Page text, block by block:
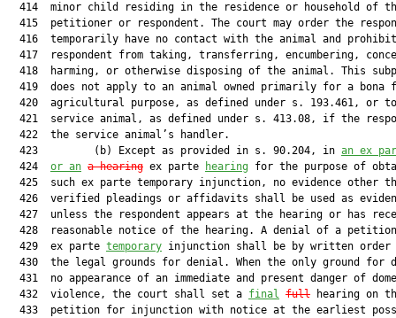
414  minor child residing in the residence or household of
415  petitioner or respondent. The court may order the
416  temporarily have no contact with the animal and
417  respondent from taking, transferring, encumbering,
418  harming, or otherwise disposing of the animal. This
419  does not apply to an animal owned primarily for a bona
420  agricultural purpose, as defined under s. 193.461, or
421  service animal, as defined under s. 413.08, if the
  422  the service animal’s handler.
  423         (b) Except as provided in s. 90.204, in
an ex
  424
or an a hearing ex parte hearing for the purpose of
425  such ex parte temporary injunction, no evidence other
426  verified pleadings or affidavits shall be used as
427  unless the respondent appears at the hearing or has
428  reasonable notice of the hearing. A denial of a
  429  ex parte
temporary injunction shall be by written order
430  the legal grounds for denial. When the only ground for
431  no appearance of an immediate and present danger of
  432  violence, the court shall set a
final full hearing on
433  petition for injunction with notice at the earliest